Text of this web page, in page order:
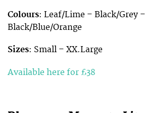
Colours: Leaf/Lime – Black/Grey –
Black/Blue/Orange
Sizes: Small – XX.Large
Available here for £38